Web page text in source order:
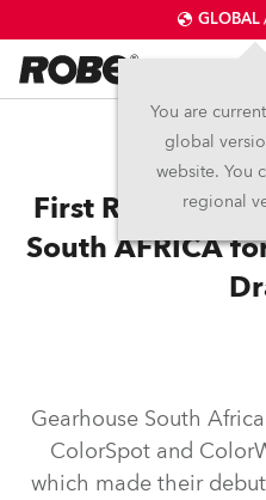
GLOBAL
You are
global
website. You
regional
First Robe 2500
South AFRICA
Gearhouse South
ColorSpot and
which made their